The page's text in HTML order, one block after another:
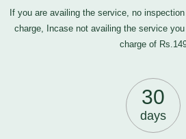
If you are availing the service, no
charge, Incase not availing the service
charge of
30
days